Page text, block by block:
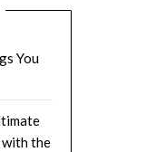
You
with the